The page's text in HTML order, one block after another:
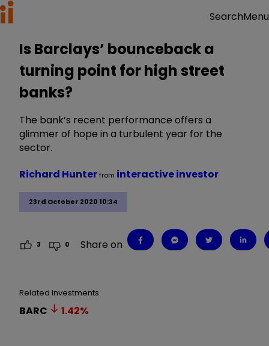
SearchMenu
Is Barclays’ bounceback a
turning point for high street
banks?
The bank’s recent performance offers a
glimmer of hope in a turbulent year for the
sector.
23rd October 2020 10:34
Richard Hunterfrom interactive investor
3 0 Share on
Related Investments
BARC 1.42%